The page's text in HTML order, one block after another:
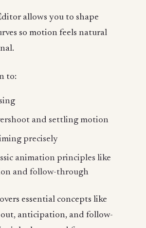
allows you to shape
so motion feels natural
to:
and settling motion
precisely
animation principles like
and follow-through
essential concepts like
out, anticipation, and follow-